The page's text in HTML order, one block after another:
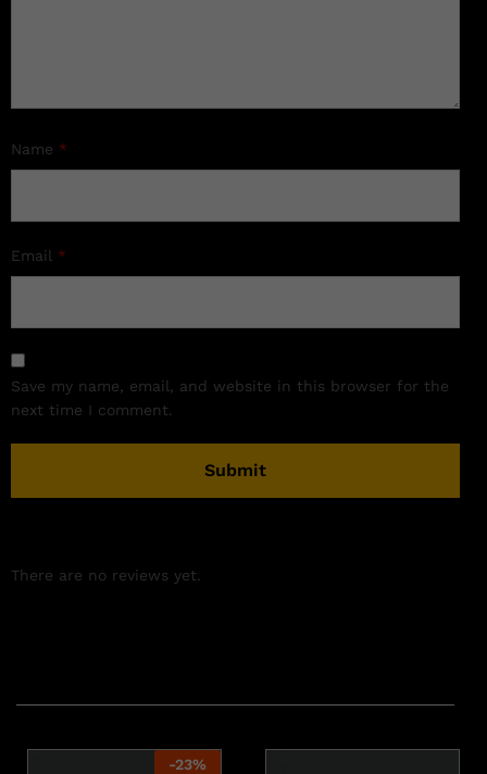
Name *
Email *
Save my name, email, and website in this browser for the
next time I comment.
There are no reviews yet.
-23%